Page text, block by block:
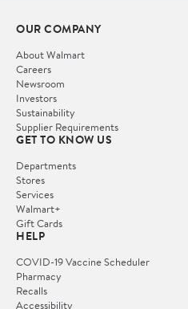
OUR COMPANY
About Walmart
Careers
Newsroom
Investors
Sustainability
Supplier Requirements
GET TO KNOW US
Departments
Stores
Services
Walmart+
Gift Cards
HELP
COVID-19 Vaccine Scheduler
Pharmacy
Recalls
Accessibility